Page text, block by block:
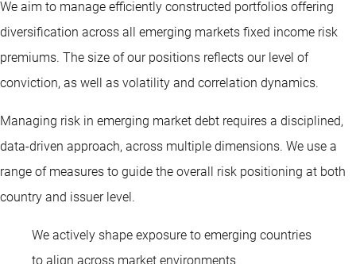
We aim to manage efficiently constructed portfolios offering
diversification across all emerging markets fixed income risk
premiums. The size of our positions reflects our level of
conviction, as well as volatility and correlation dynamics.
Managing risk in emerging market debt requires a disciplined,
data-driven approach, across multiple dimensions. We use a
range of measures to guide the overall risk positioning at both
country and issuer level.
We actively shape exposure to emerging countries
to align across market environmentsDiliana Deltcheva